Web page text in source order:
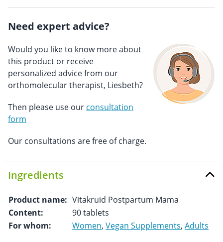
Need expert advice?
Would you like to know more about
this product or receive
personalized advice from our
orthomolecular therapist, Liesbeth?
Then please use our consultation
form
Our consultations are free of charge.
Ingredients
Product name: Vitakruid Postpartum Mama
Content:
90 tablets
For whom:
Women, Vegan Supplements, Adults